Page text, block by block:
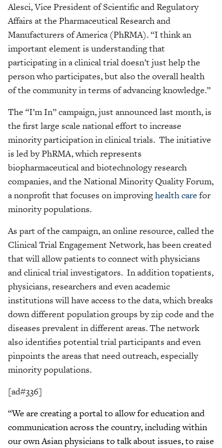
Alesci, Vice President of Scientific and Regulatory
Affairs at the Pharmaceutical Research and
Manufacturers of America (PhRMA). “I think an
important element is understanding that
participating in a clinical trial doesn’t just help the
person who participates, but also the overall health
of the community in terms of advancing knowledge.”
The “I’m In” campaign, just announced last month, is
the first large scale national effort to increase
minority participation in clinical trials. The initiative
is led by PhRMA, which represents
biopharmaceutical and biotechnology research
companies, and the National Minority Quality Forum,
a nonprofit that focuses on improvinghealth care for
minority populations.
As part of the campaign, an online resource, called the
Clinical Trial Engagement Network, has been created
that will allow patients to connect with physicians
and clinical trial investigators. In addition topatients,
physicians, researchers and even academic
institutions will have access to the data, which breaks
down different population groups by zip code and the
diseases prevalent in different areas. The network
also identifies potential trial participants and even
pinpoints the areas that need outreach, especially
minority populations.
[ad#336]
“We are creating a portal to allow for education and
communication across the country, including within
our own Asian physicians to talk about issues, to raise